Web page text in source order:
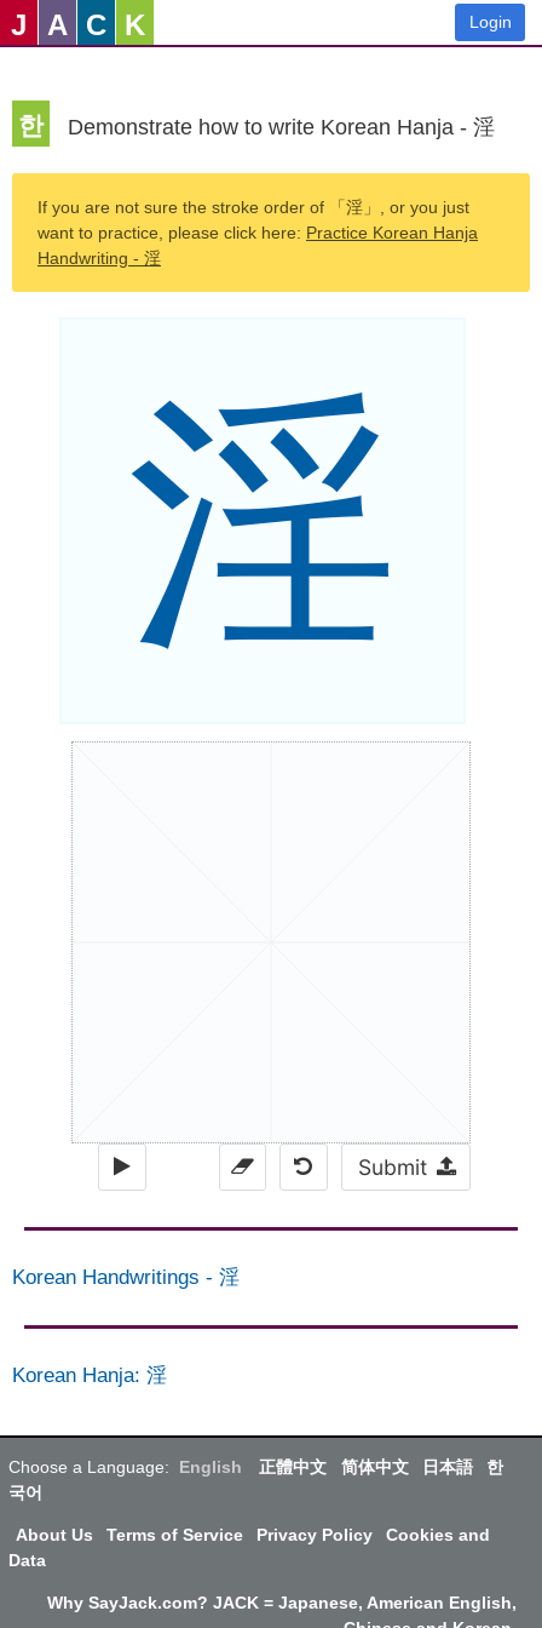
J A C K Login
한 Demonstrate how to write Korean Hanja - 淫
If you are not sure the stroke order of 「淫」, or you just
want to practice, please click here: Practice Korean Hanja
Handwriting - 淫
淫
Submit
Korean Handwritings - 淫
Korean Hanja: 淫
Choose a Language: English 正體中文 简体中文 日本語
한
국어
About Us Terms of Service Privacy Policy
Cookies and
Data
Why SayJack.com? JACK = Japanese, American English,